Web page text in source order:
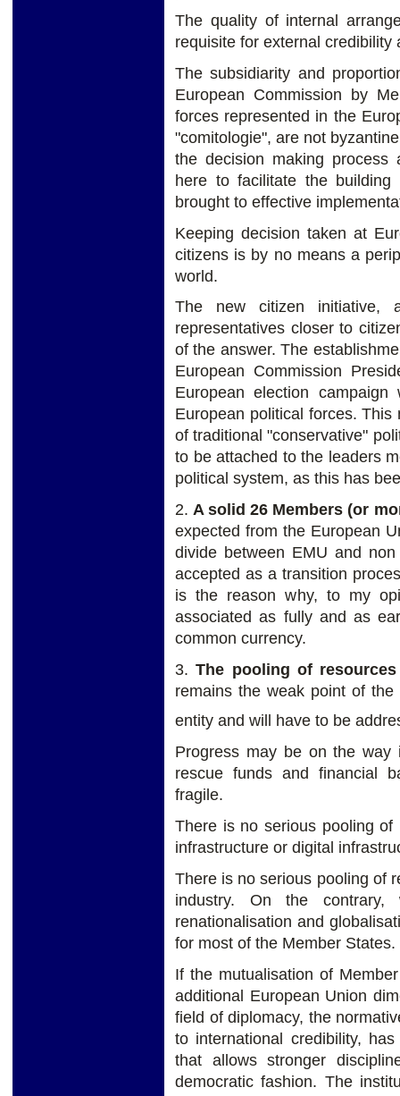
The quality of internal
requisite for external credibility
The subsidiarity and
European Commission by
forces represented in the
"comitologie", are not
the decision making process
here to facilitate the
brought to effective
Keeping decision taken at
citizens is by no means a
world.
The new citizen initiative,
representatives closer to
of the answer. The
European Commission
European election
European political forces.
of traditional "conservative"
to be attached to the leaders
political system, as this has
2.A solid 26 Members (or
expected from the European
divide between EMU and
accepted as a transition
is the reason why, to my
associated as fully and as
common currency.
3.The pooling of resources
remains the weak point of
entity and will have to be
Progress may be on the
rescue funds and financial
fragile.
There is no serious pooling
infrastructure or digital
There is no serious pooling of
industry. On the
renationalisation and
for most of the Member States.
If the mutualisation of
additional European Union
field of diplomacy, the
to international credibility,
that allows stronger
democratic fashion. The